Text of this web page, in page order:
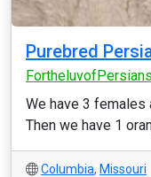
Purebred
We have 3 females
Then we have 1
Columbia, Missouri